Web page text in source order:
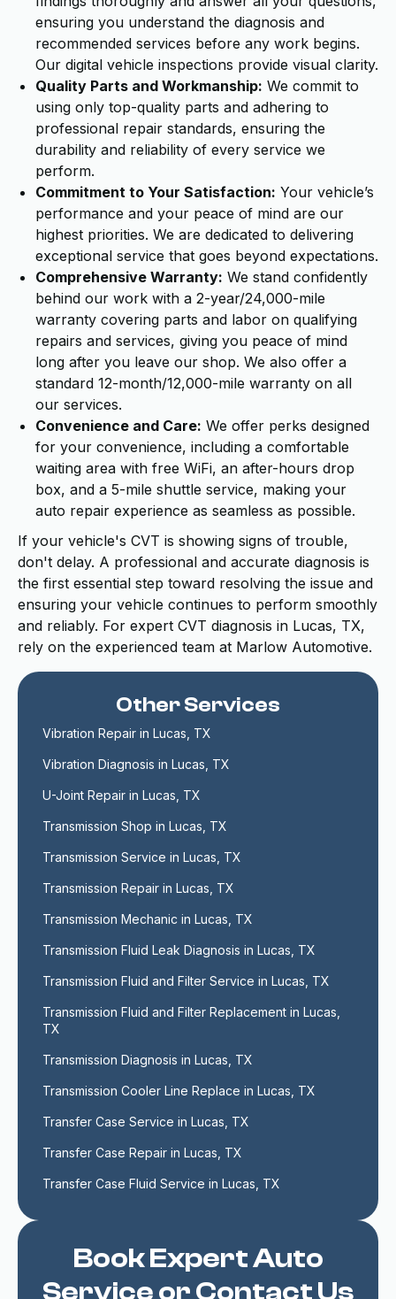
ensuring you understand the diagnosis and
recommended services before any work begins.
Our digital vehicle inspections provide visual clarity.
Quality Parts and Workmanship: We commit to
using only top-quality parts and adhering to
professional repair standards, ensuring the
durability and reliability of every service we
perform.
Commitment to Your Satisfaction: Your vehicle’s
performance and your peace of mind are our
highest priorities. We are dedicated to delivering
exceptional service that goes beyond expectations.
Comprehensive Warranty: We stand confidently
behind our work with a 2-year/24,000-mile
warranty covering parts and labor on qualifying
repairs and services, giving you peace of mind
long after you leave our shop. We also offer a
standard 12-month/12,000-mile warranty on all
our services.
Convenience and Care: We offer perks designed
for your convenience, including a comfortable
waiting area with free WiFi, an after-hours drop
box, and a 5-mile shuttle service, making your
auto repair experience as seamless as possible.
If your vehicle's CVT is showing signs of trouble,
don't delay. A professional and accurate diagnosis is
the first essential step toward resolving the issue and
ensuring your vehicle continues to perform smoothly
and reliably. For expert CVT diagnosis in Lucas, TX,
rely on the experienced team at Marlow Automotive.
Book Expert Auto
Service or Contact Us
Other Services
Vibration Repair in Lucas, TX
Vibration Diagnosis in Lucas, TX
U-Joint Repair in Lucas, TX
Transmission Shop in Lucas, TX
Transmission Service in Lucas, TX
Transmission Repair in Lucas, TX
Transmission Mechanic in Lucas, TX
Transmission Fluid Leak Diagnosis in Lucas, TX
Transmission Fluid and Filter Service in Lucas, TX
Transmission Fluid and Filter Replacement in Lucas,
TX
Transmission Diagnosis in Lucas, TX
Transmission Cooler Line Replace in Lucas, TX
Transfer Case Service in Lucas, TX
Transfer Case Repair in Lucas, TX
Transfer Case Fluid Service in Lucas, TX